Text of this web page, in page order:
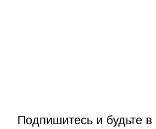
Подпишитесь и будьте в